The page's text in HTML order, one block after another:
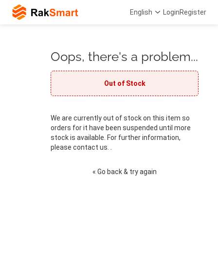
English LoginRegister
Oops, there's a problem...
Out of Stock
We are currently out of stock on this item so
orders for it have been suspended until more
stock is available. For further information,
please contact us. .
« Go back & try again